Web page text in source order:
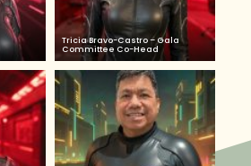
Tricia Bravo-Castro – Gala
Committee Co-Head